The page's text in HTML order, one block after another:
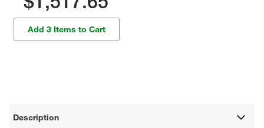
Add 3 Items to Cart
Description